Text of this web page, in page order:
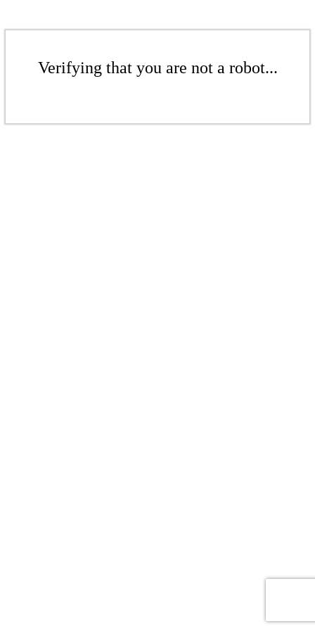
Verifying that you are not a robot...